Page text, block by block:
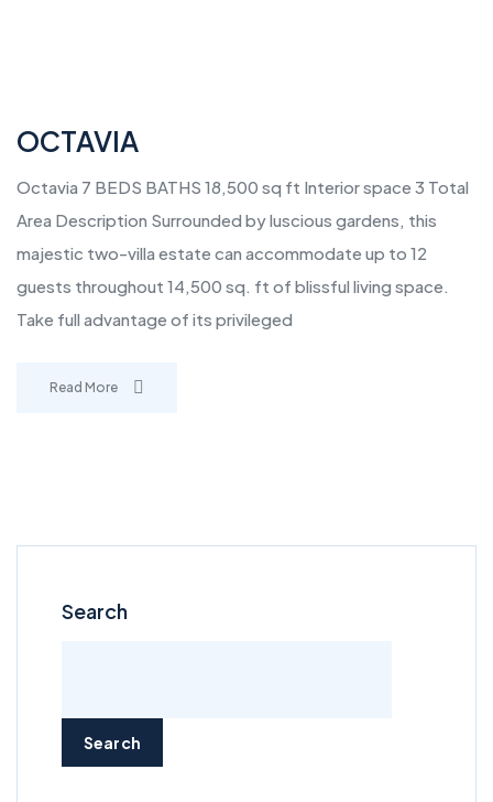
OCTAVIA
Octavia 7 BEDS BATHS 18,500 sq ft Interior space 3 Total
Area Description Surrounded by luscious gardens, this
majestic two-villa estate can accommodate up to 12
guests throughout 14,500 sq. ft of blissful living space.
Take full advantage of its privileged
Read More
Search
Search